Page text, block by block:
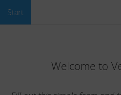
Start
Welcome to